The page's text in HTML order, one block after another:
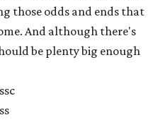
those odds and ends that
And although there's
be plenty big enough